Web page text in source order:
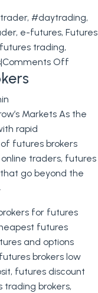
, #daytrading,
, e-futures, Futures
trading,
|Comments Off
and
Markets As the
rapid
futures brokers
traders, futures
go beyond the
for futures
futures
and options
futures brokers low
, futures discount
trading brokers,